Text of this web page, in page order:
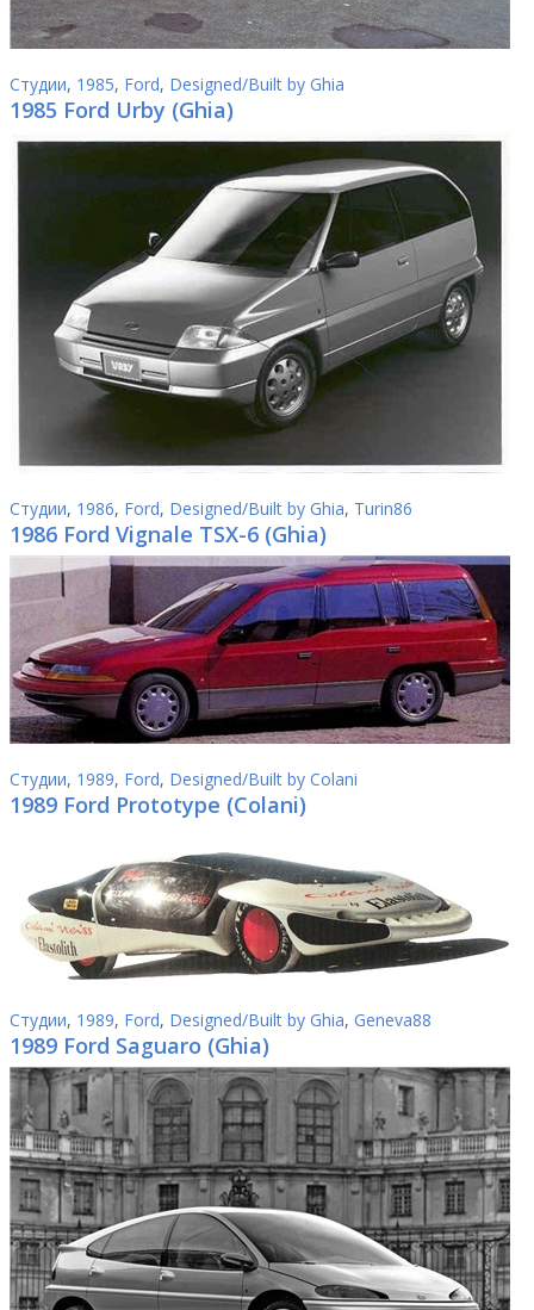
Студии, 1985, Ford, Designed/Built by Ghia
1985 Ford Urby (Ghia)
Студии, 1986, Ford, Designed/Built by Ghia, Turin86
1986 Ford Vignale TSX-6 (Ghia)
Студии, 1989, Ford, Designed/Built by Colani
1989 Ford Prototype (Colani)
Студии, 1989, Ford, Designed/Built by Ghia, Geneva88
1989 Ford Saguaro (Ghia)